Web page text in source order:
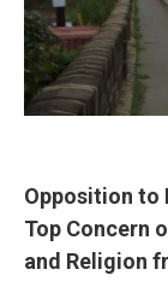
Opposition to
Top Concern
and Religion